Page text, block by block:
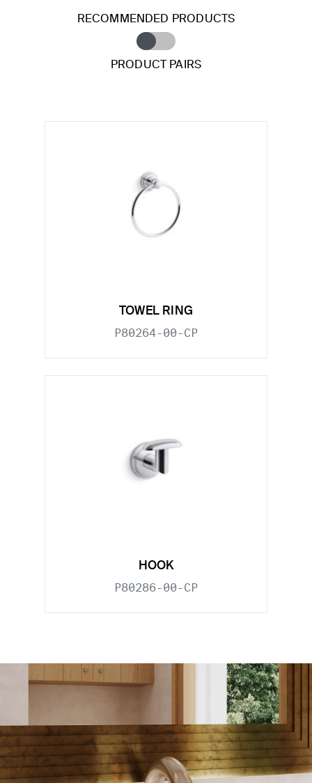
RECOMMENDED PRODUCTS
PRODUCT PAIRS
TOWEL RING
P80264-00-CP
HOOK
P80286-00-CP